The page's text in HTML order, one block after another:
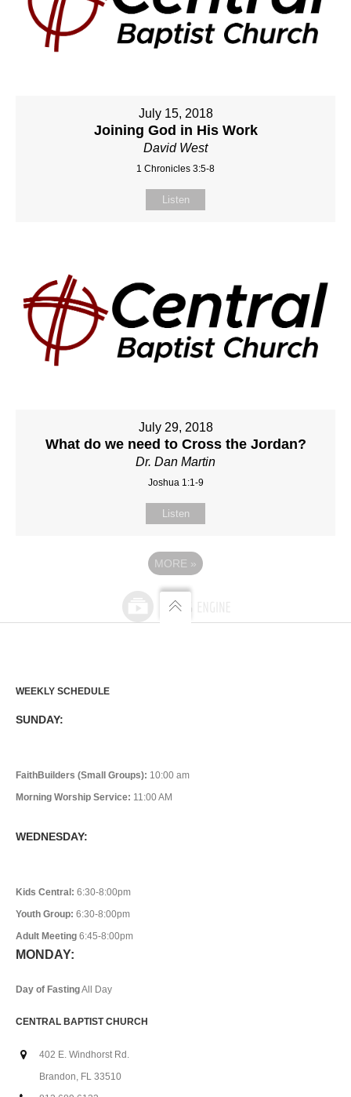
July 15, 2018
Joining God in His Work
David West
1 Chronicles 3:5-8
Listen
July 29, 2018
What do we need to Cross the Jordan?
Dr. Dan Martin
Joshua 1:1-9
Listen
MORE »
WEEKLY SCHEDULE
SUNDAY:
FaithBuilders (Small Groups): 10:00 am
Morning Worship Service: 11:00 AM
WEDNESDAY:
Kids Central: 6:30-8:00pm
Youth Group: 6:30-8:00pm
Adult Meeting 6:45-8:00pm
MONDAY:
Day of FastingAll Day
CENTRAL BAPTIST CHURCH
402 E. Windhorst Rd.
Brandon, FL 33510